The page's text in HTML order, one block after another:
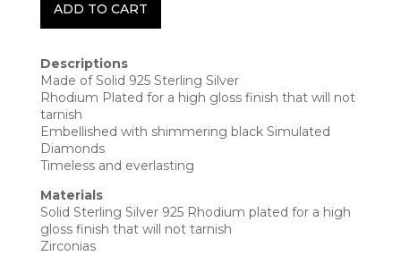
ADD TO CART
Descriptions
Made of Solid 925 Sterling Silver
Rhodium Plated for a high gloss finish that will not
tarnish
Embellished with shimmering black Simulated
Diamonds
Timeless and everlasting
Materials
Solid Sterling Silver 925 Rhodium plated for a high
gloss finish that will not tarnish
Zirconias